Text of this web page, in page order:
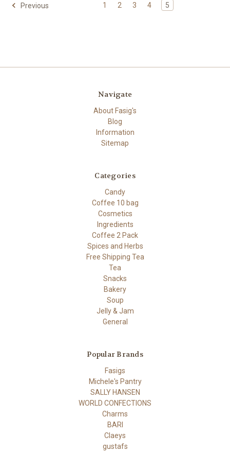
Previous 1 2 3 4 5
Navigate
About Fasig's
Blog
Information
Sitemap
Categories
Candy
Coffee 10 bag
Cosmetics
Ingredients
Coffee 2 Pack
Spices and Herbs
Free Shipping Tea
Tea
Snacks
Bakery
Soup
Jelly & Jam
General
Popular Brands
Fasigs
Michele's Pantry
SALLY HANSEN
WORLD CONFECTIONS
Charms
BARI
Claeys
gustafs